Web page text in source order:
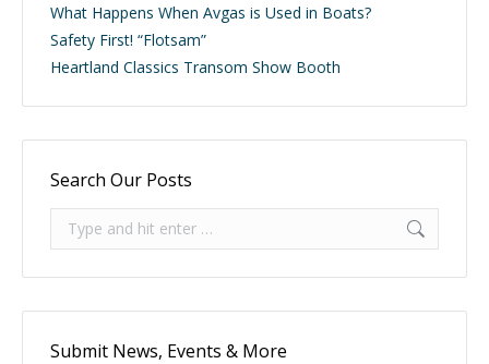
What Happens When Avgas is Used in Boats?
Safety First! “Flotsam”
Heartland Classics Transom Show Booth
Search Our Posts
Submit News, Events & More